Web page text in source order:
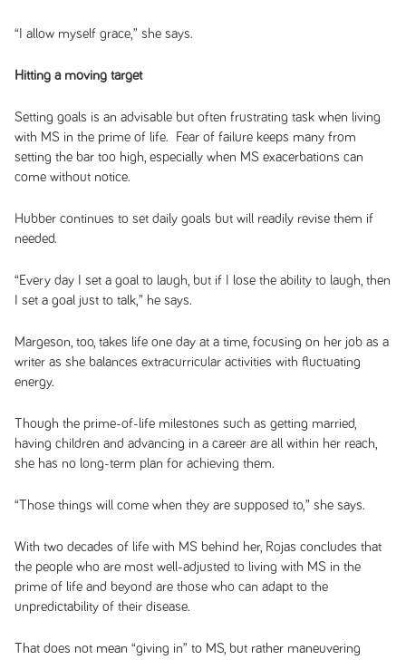
“I allow myself grace,” she says.
Hitting a moving target
Setting goals is an advisable but often frustrating task when living
with MS in the prime of life. Fear of failure keeps many from
setting the bar too high, especially when MS exacerbations can
come without notice.
Hubber continues to set daily goals but will readily revise them if
needed.
“Every day I set a goal to laugh, but if I lose the ability to laugh, then
I set a goal just to talk,” he says.
Margeson, too, takes life one day at a time, focusing on her job as a
writer as she balances extracurricular activities with fluctuating
energy.
Though the prime-of-life milestones such as getting married,
having children and advancing in a career are all within her reach,
she has no long-term plan for achieving them.
“Those things will come when they are supposed to,” she says.
With two decades of life with MS behind her, Rojas concludes that
the people who are most well-adjusted to living with MS in the
prime of life and beyond are those who can adapt to the
unpredictability of their disease.
That does not mean “giving in” to MS, but rather maneuvering